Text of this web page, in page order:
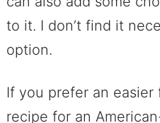
to it. I don’t find it
option.
If you prefer an
recipe for an